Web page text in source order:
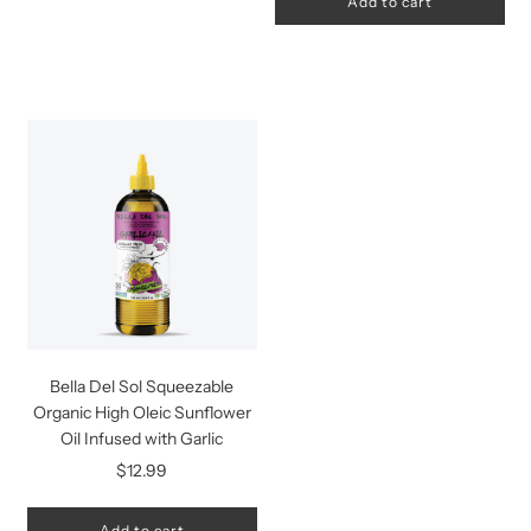
Bella Del Sol Squeezable
Organic High Oleic Sunflower
Oil Infused with Garlic
$12.99